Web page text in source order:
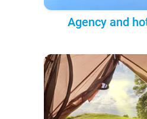
Agency and